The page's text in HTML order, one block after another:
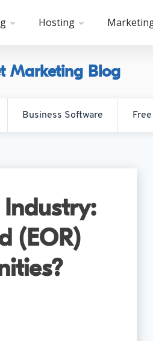
Hosting
Marketing Blog
Business Software
(EOR)